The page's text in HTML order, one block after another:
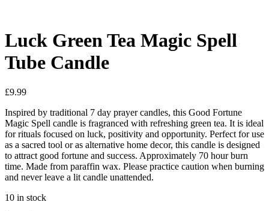
Luck Green Tea Magic Spell
Tube Candle
£9.99
Inspired by traditional 7 day prayer candles, this Good Fortune
Magic Spell candle is fragranced with refreshing green tea. It is ideal
for rituals focused on luck, positivity and opportunity. Perfect for use
as a sacred tool or as alternative home decor, this candle is designed
to attract good fortune and success. Approximately 70 hour burn
time. Made from paraffin wax. Please practice caution when burning
and never leave a lit candle unattended.
10 in stock